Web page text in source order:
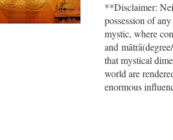
**Disclaimer:
possession of
mystic, where
and
that mystical
world are
enormous